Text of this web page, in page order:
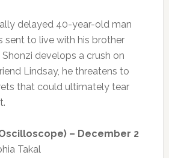
delayed 40-year-old man
sent to live with his brother
develops a crush on
Lindsay, he threatens to
that could ultimately tear
– December 2
Takal